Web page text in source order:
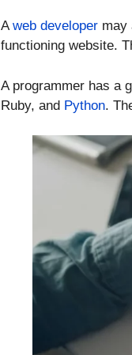
Aweb developer may
functioning website.
A programmer has a
Ruby, and Python.